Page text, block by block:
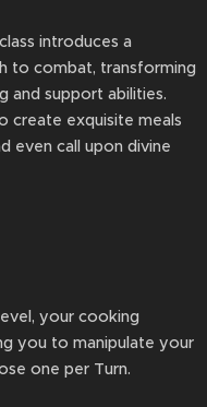
introduces a
to combat, transforming
and support abilities.
create exquisite meals
even call upon divine
your cooking
you to manipulate your
one per Turn.